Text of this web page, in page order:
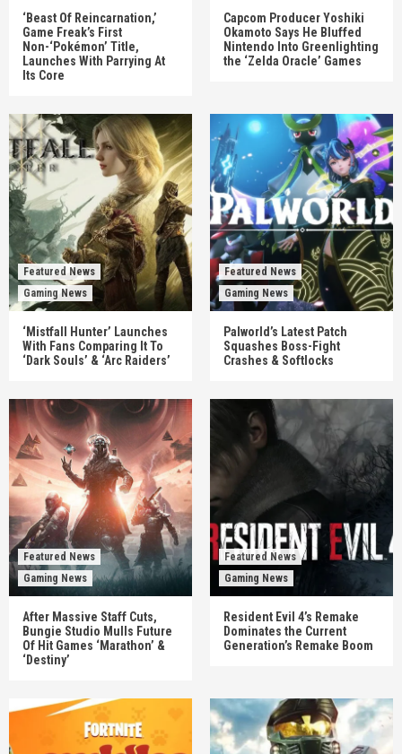
‘Beast Of Reincarnation,’
Game Freak’s First
Non-‘Pokémon’ Title,
Launches With Parrying At
Its Core
Capcom Producer Yoshiki
Okamoto Says He Bluffed
Nintendo Into Greenlighting
the ‘Zelda Oracle’ Games
Featured News
Gaming News
‘Mistfall Hunter’ Launches
With Fans Comparing It To
‘Dark Souls’ & ‘Arc Raiders’
Featured News
Gaming News
Palworld’s Latest Patch
Squashes Boss-Fight
Crashes & Softlocks
Featured News
Gaming News
After Massive Staff Cuts,
Bungie Studio Mulls Future
Of Hit Games ‘Marathon’ &
‘Destiny’
Featured News
Gaming News
Resident Evil 4’s Remake
Dominates the Current
Generation’s Remake Boom